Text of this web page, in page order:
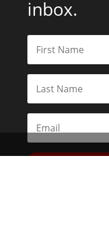
inbox.